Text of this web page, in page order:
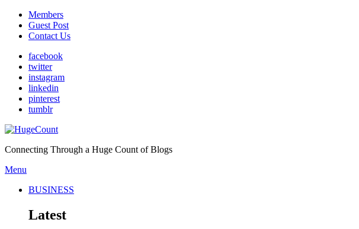
Members
Guest Post
Contact Us
facebook
twitter
instagram
linkedin
pinterest
tumblr
Connecting Through a Huge Count of Blogs
Menu
BUSINESS
Latest